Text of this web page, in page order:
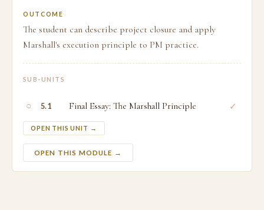
OUTCOME
The student can describe project closure and apply
Marshall's execution principle to PM practice.
SUB-UNITS
○ 5.1 Final Essay: The Marshall Principle
OPEN THIS UNIT →
✓
OPEN THIS MODULE →